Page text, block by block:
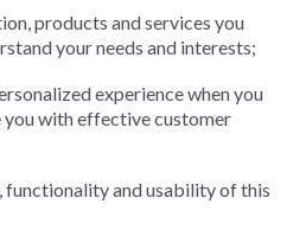
products and services you
your needs and interests;
experience when you
you with effective customer
functionality and usability of this